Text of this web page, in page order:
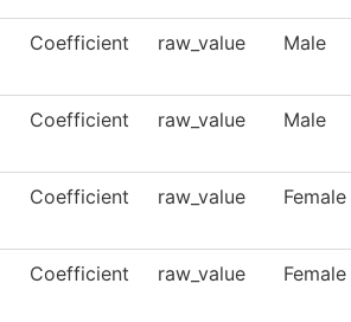
Coefficient raw_value Male
Coefficient raw_value Male
Coefficient raw_value Female
Coefficient raw_value Female